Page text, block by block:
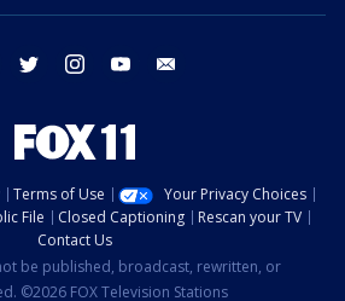
facebook twitter instagram youtube
Terms of Use
Your Privacy Choices
File Closed Captioning
Rescan your TV
Contact Us
be published, broadcast, rewritten, or
©2026 FOX Television Stations